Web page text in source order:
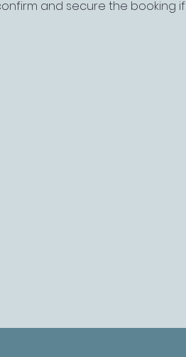
confirm and secure the booking if